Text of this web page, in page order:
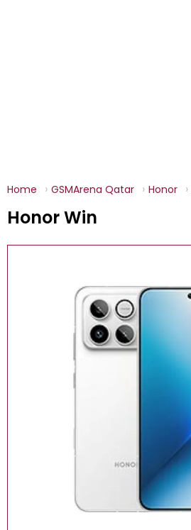
Home GSMArena Qatar Honor
Honor Win